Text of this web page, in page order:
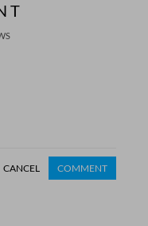
CANCEL COMMENT